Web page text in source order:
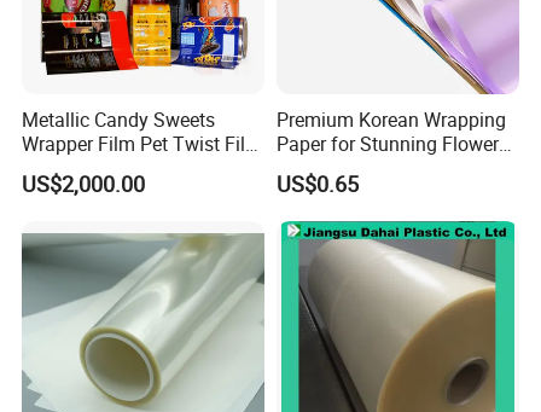
Metallic Candy Sweets
Wrapper Film Pet Twist Film
Food Packaging Film
Metalized Plastic Toffee
Food Wrapping Film Plastic
Packaging Film
US$2,000.00
Premium Korean Wrapping
Paper for Stunning Flower
Arrangements
US$0.65